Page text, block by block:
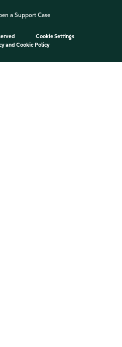
a Support Case
Cookie Settings
and Cookie Policy